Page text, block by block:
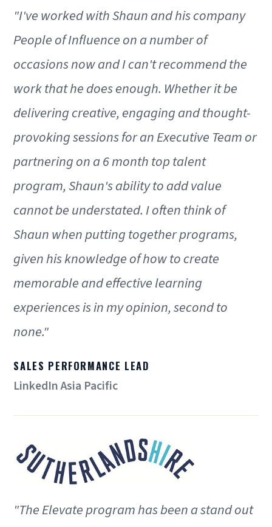
"I've worked with Shaun and his company
People of Influence on a number of
occasions now and I can't recommend the
work that he does enough. Whether it be
delivering creative, engaging and thought-
provoking sessions for an Executive Team or
partnering on a 6 month top talent
program, Shaun's ability to add value
cannot be understated. I often think of
Shaun when putting together programs,
given his knowledge of how to create
memorable and effective learning
experiences is in my opinion, second to
none."
SALES PERFORMANCE LEAD
LinkedIn Asia Pacific
"The Elevate program has been a stand out